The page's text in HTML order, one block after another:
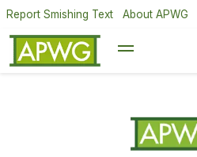
Report Smishing Text About APWG